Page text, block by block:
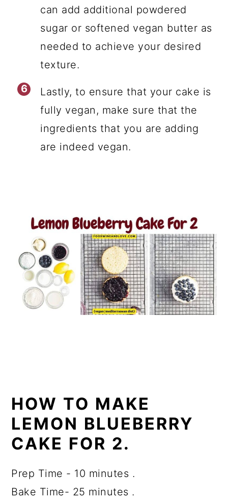
can add additional powdered
sugar or softened vegan butter as
needed to achieve your desired
texture.
Lastly, to ensure that your cake is
fully vegan, make sure that the
ingredients that you are adding
are indeed vegan.
HOW TO MAKE
LEMON BLUEBERRY
CAKE FOR 2.
Prep Time - 10 minutes .
Bake Time- 25 minutes .